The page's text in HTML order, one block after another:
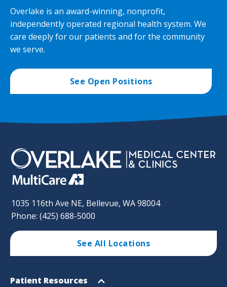
Overlake is an award-winning, nonprofit,
independently operated regional health system. We
care deeply for our patients and for the community
we serve.
See Open Positions
1035 116th Ave NE, Bellevue, WA 98004
Phone: (425) 688-5000
See All Locations
Footer
Open
Patient Resources